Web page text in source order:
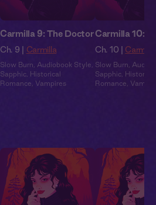
Carmilla 9: The Doctor
Ch. 9 | Carmilla
Slow Burn Audiobook Style
Sapphic Historical
Romance Vampires
Carmilla 10:
Ch. 10 | Carmilla
Slow Burn
Sapphic Historical
Romance